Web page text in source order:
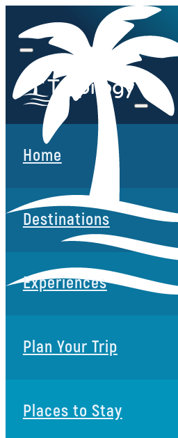
Home
Destinations
Experiences
Plan Your Trip
Places to Stay